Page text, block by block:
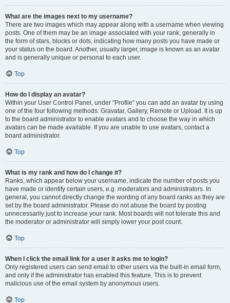
What are the images next to my username?
There are two images which may appear along with a username when viewing
posts. One of them may be an image associated with your rank, generally in
the form of stars, blocks or dots, indicating how many posts you have made or
your status on the board. Another, usually larger, image is known as an avatar
and is generally unique or personal to each user.
Top
How do I display an avatar?
Within your User Control Panel, under “Profile” you can add an avatar by using
one of the four following methods: Gravatar, Gallery, Remote or Upload. It is up
to the board administrator to enable avatars and to choose the way in which
avatars can be made available. If you are unable to use avatars, contact a
board administrator.
Top
What is my rank and how do I change it?
Ranks, which appear below your username, indicate the number of posts you
have made or identify certain users, e.g. moderators and administrators. In
general, you cannot directly change the wording of any board ranks as they are
set by the board administrator. Please do not abuse the board by posting
unnecessarily just to increase your rank. Most boards will not tolerate this and
the moderator or administrator will simply lower your post count.
Top
When I click the email link for a user it asks me to login?
Only registered users can send email to other users via the built-in email form,
and only if the administrator has enabled this feature. This is to prevent
malicious use of the email system by anonymous users.
Top